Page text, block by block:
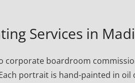
Services in
corporate boardroom
portrait is hand-painted in oil